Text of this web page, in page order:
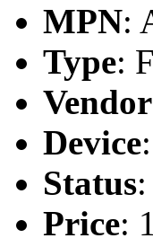
MPN:
Type:
Vendor
Device
Status
Price: